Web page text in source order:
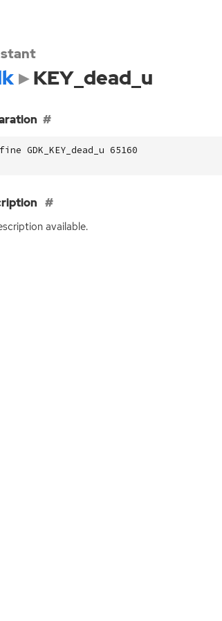
KEY_dead_u
GDK_KEY_dead_u 65160
available.